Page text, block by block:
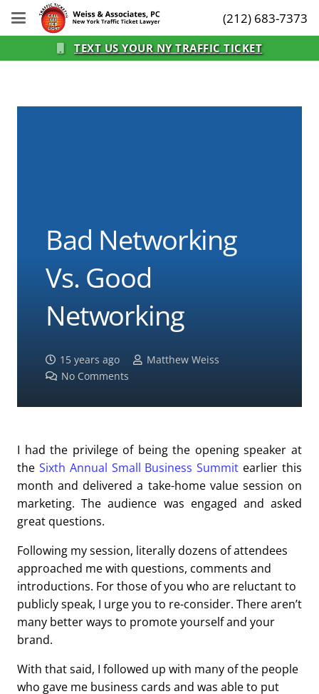
(212) 683-7373
TEXT US YOUR NY TRAFFIC TICKET
Bad Networking
Vs. Good
Networking
15 years ago
Matthew Weiss
No Comments
I had the privilege of being the opening speaker at
the Sixth Annual Small Business Summit earlier this
month and delivered a take-home value session on
marketing. The audience was engaged and asked
great questions.
Following my session, literally dozens of attendees
approached me with questions, comments and
introductions. For those of you who are reluctant to
publicly speak, I urge you to re-consider. There aren’t
many better ways to promote yourself and your
brand.
With that said, I followed up with many of the people
who gave me business cards and was able to put